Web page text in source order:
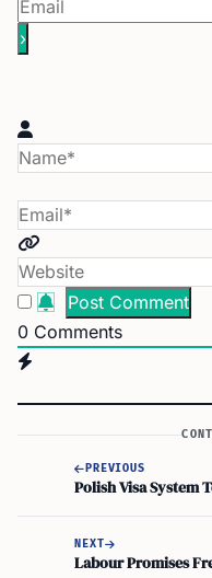
0 Comments
PREVIOUS
NEXT